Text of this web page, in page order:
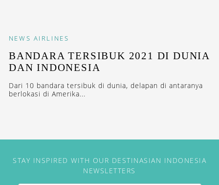
NEWS AIRLINES
BANDARA TERSIBUK 2021 DI DUNIA
DAN INDONESIA
Dari 10 bandara tersibuk di dunia, delapan di antaranya
berlokasi di Amerika...
STAY INSPIRED WITH OUR DESTINASIAN INDONESIA
NEWSLETTERS